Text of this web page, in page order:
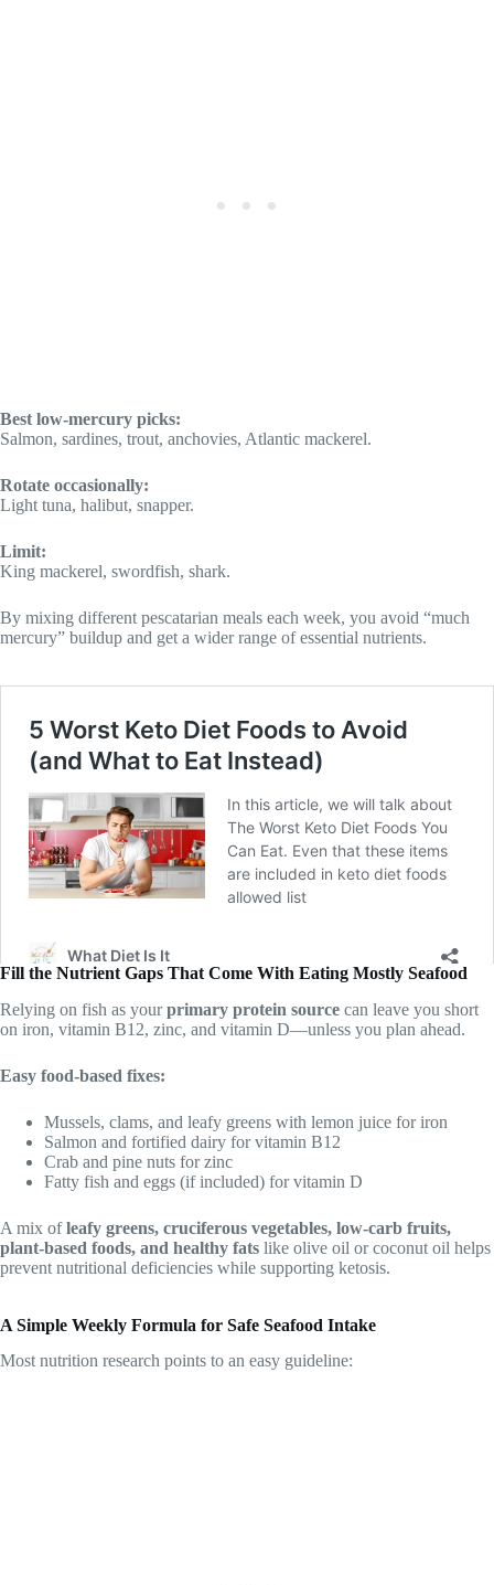
Best low-mercury picks:
Salmon, sardines, trout, anchovies, Atlantic mackerel.
Rotate occasionally:
Light tuna, halibut, snapper.
Limit:
King mackerel, swordfish, shark.
By mixing different pescatarian meals each week, you avoid “much
mercury” buildup and get a wider range of essential nutrients.
Fill the Nutrient Gaps That Come With Eating Mostly Seafood
Relying on fish as yourprimary protein source can leave you short
on iron, vitamin B12, zinc, and vitamin D—unless you plan ahead.
Easy food-based fixes:
Mussels, clams, and leafy greens with lemon juice for iron
Salmon and fortified dairy for vitamin B12
Crab and pine nuts for zinc
Fatty fish and eggs (if included) for vitamin D
A mix ofleafy greens, cruciferous vegetables, low-carb fruits,
plant-based foods, and healthy fats like olive oil or coconut oil helps
prevent nutritional deficiencies while supporting ketosis.
A Simple Weekly Formula for Safe Seafood Intake
Most nutrition research points to an easy guideline: